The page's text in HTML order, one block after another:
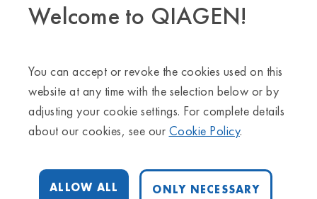
Welcome to QIAGEN!
You can accept or revoke the cookies used on this
website at any time with the selection below or by
adjusting your cookie settings. For complete details
about our cookies, see our Cookie Policy.
ALLOW ALL ONLY NECESSARY
stabilization of whole blood specimens and isolation of
their genomic DNA.
LEARN MORE